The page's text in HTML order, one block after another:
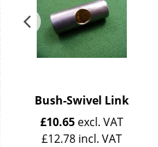
Bush-Swivel Link
£10.65 excl. VAT
£12.78 incl. VAT